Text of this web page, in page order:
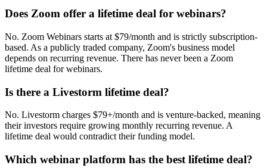
Does Zoom offer a lifetime deal for webinars?
No. Zoom Webinars starts at $79/month and is strictly subscription-
based. As a publicly traded company, Zoom's business model
depends on recurring revenue. There has never been a Zoom
lifetime deal for webinars.
Is there a Livestorm lifetime deal?
No. Livestorm charges $79+/month and is venture-backed, meaning
their investors require growing monthly recurring revenue. A
lifetime deal would contradict their funding model.
Which webinar platform has the best lifetime deal?